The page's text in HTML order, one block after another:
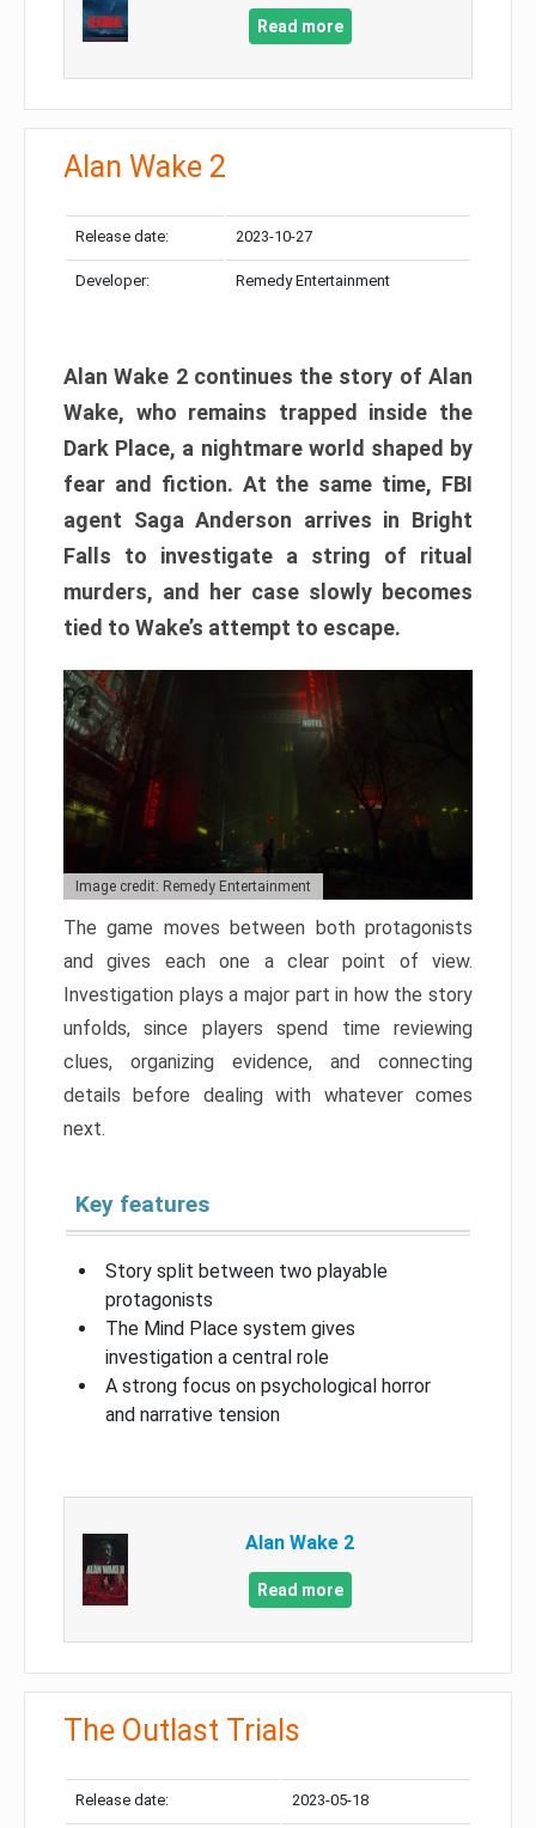
Read more
Alan Wake 2
Release date: 2023-10-27
Developer: Remedy Entertainment
Alan Wake 2 continues the story of Alan
Wake, who remains trapped inside the
Dark Place, a nightmare world shaped by
fear and fiction. At the same time, FBI
agent Saga Anderson arrives in Bright
Falls to investigate a string of ritual
murders, and her case slowly becomes
tied to Wake’s attempt to escape.
Image credit: Remedy Entertainment
The game moves between both protagonists
and gives each one a clear point of view.
Investigation plays a major part in how the story
unfolds, since players spend time reviewing
clues, organizing evidence, and connecting
details before dealing with whatever comes
next.
Key features
Story split between two playable
protagonists
The Mind Place system gives
investigation a central role
A strong focus on psychological horror
and narrative tension
Alan Wake 2
Read more
The Outlast Trials
Release date: 2023-05-18